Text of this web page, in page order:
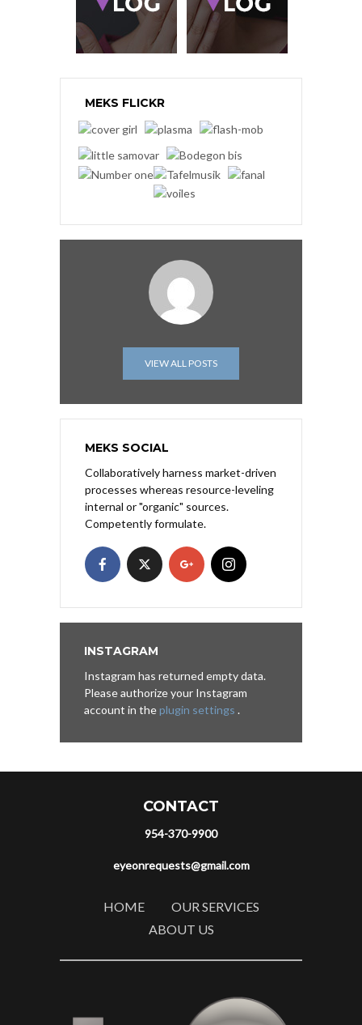
MEKS FLICKR
VIEW ALL POSTS
MEKS SOCIAL
Collaboratively harness market-driven
processes whereas resource-leveling
internal or "organic" sources.
Competently formulate.
INSTAGRAM
Instagram has returned empty data.
Please authorize your Instagram
account in theplugin settings .
CONTACT
954-370-9900
eyeonrequests@gmail.com
HOME
OUR SERVICES
ABOUT US